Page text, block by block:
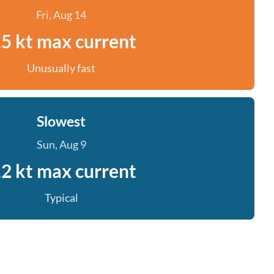
Fri, Aug 14
kt max current
Unusually fast
Slowest
Sun, Aug 9
kt max current
Typical